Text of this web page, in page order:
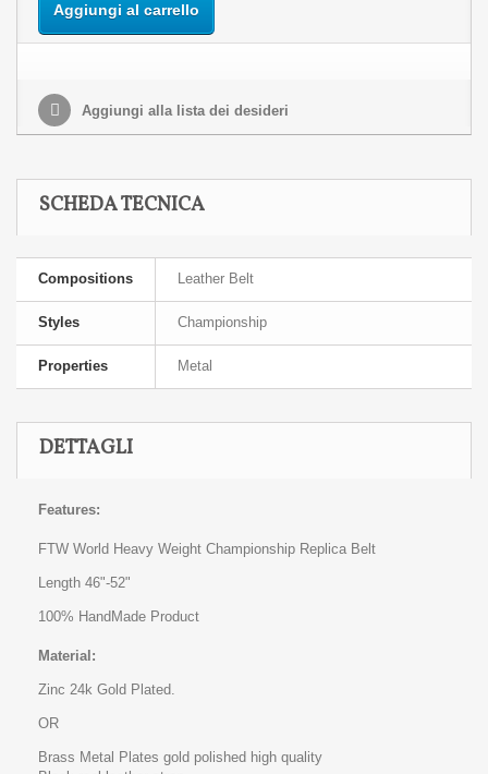
Aggiungi al carrello
Aggiungi alla lista dei desideri
SCHEDA TECNICA
Compositions Leather Belt
Styles Championship
Properties Metal
DETTAGLI
Features:
FTW World Heavy Weight Championship Replica Belt
Length 46"-52"
100% HandMade Product
Material:
Zinc 24k Gold Plated.
OR
Brass Metal Plates gold polished high quality